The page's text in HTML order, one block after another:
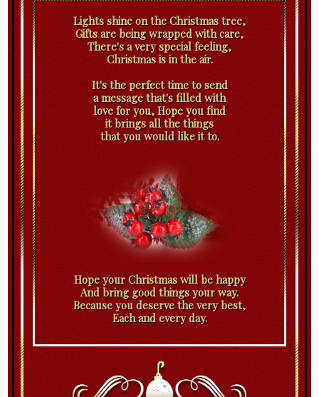
Lights shine on the Christmas tree,
Gifts are being wrapped with care,
There's a very special feeling,
Christmas is in the air.
It's the perfect time to send
a message that's filled with
love for you, Hope you find
it brings all the things
that you would like it to.
Hope your Christmas will be happy
And bring good things your way.
Because you deserve the very best,
Each and every day.